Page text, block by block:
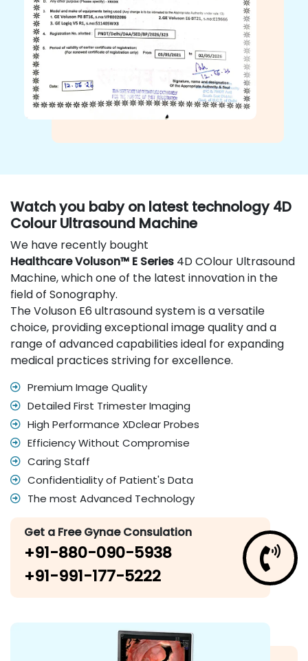
Watch you baby on latest technology 4D
Colour Ultrasound Machine
We have recently bought
Healthcare Voluson™ E Series 4D COlour Ultrasound
Machine, which one of the latest innovation in the
field of Sonography.
The Voluson E6 ultrasound system is a versatile
choice, providing exceptional image quality and a
range of advanced capabilities ideal for expanding
medical practices striving for excellence.
Premium Image Quality
Detailed First Trimester Imaging
High Performance XDclear Probes
Efficiency Without Compromise
Caring Staff
Confidentiality of Patient's Data
The most Advanced Technology
Get a Free Gynae Consulation
+91-880-090-5938
+91-991-177-5222